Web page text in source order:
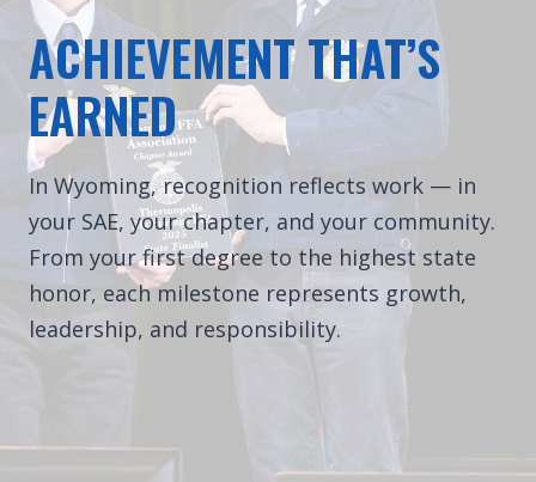
ACHIEVEMENT THAT’S
EARNED
In Wyoming, recognition reflects work — in
your SAE, your chapter, and your community.
From your first degree to the highest state
honor, each milestone represents growth,
leadership, and responsibility.